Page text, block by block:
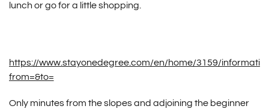
lunch or go for a little shopping.
https://www.stayonedegree.com/en/home/3159/
from=&to=
Only minutes from the slopes and adjoining the beginner